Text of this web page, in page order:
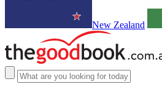
New Zealand